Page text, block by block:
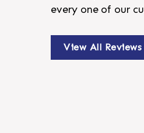
every one of our
View All Reviews